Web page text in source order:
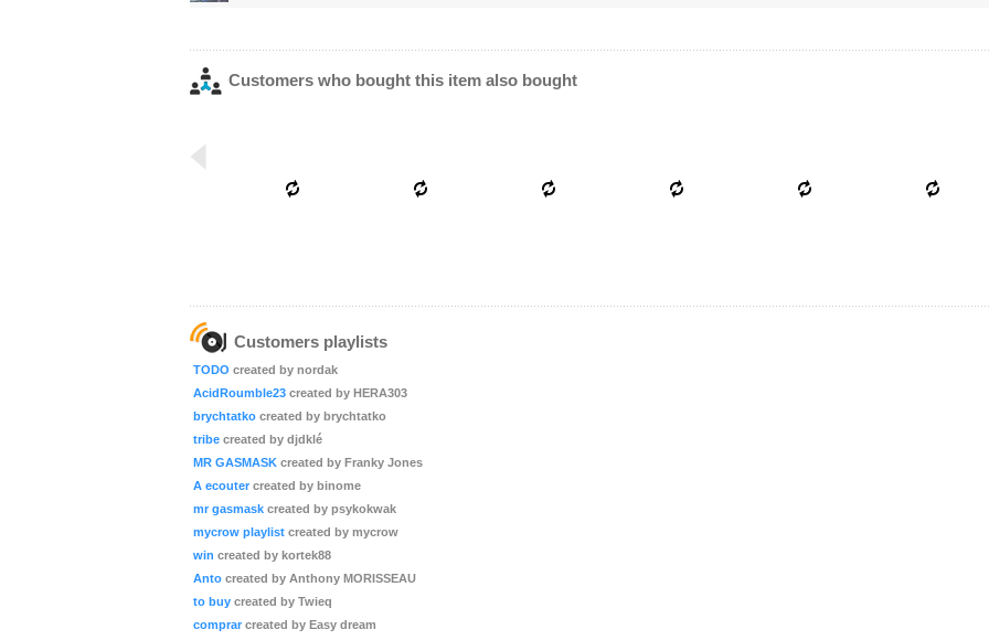
Customers who bought this item also bought
Customers playlists
TODO created by nordak
AcidRoumble23 created by HERA303
brychtatko created by brychtatko
tribe created by djdklé
MR GASMASK created by Franky Jones
A ecouter created by binome
mr gasmask created by psykokwak
mycrow playlist created by mycrow
win created by kortek88
Anto created by Anthony MORISSEAU
to buy created by Twieq
comprar created by Easy dream